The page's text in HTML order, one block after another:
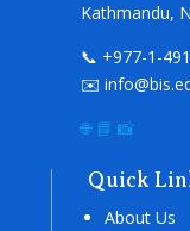
Kathmandu,
📞 +977-1-
✉️
🌐 📘 📸
Quick
About Us